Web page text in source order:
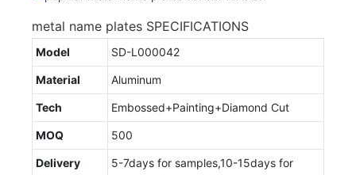
metal name plates SPECIFICATIONS
Model SD-L000042
Material Aluminum
Tech Embossed+Painting+Diamond Cut
MOQ 500
Delivery
5-7days for samples,10-15days for